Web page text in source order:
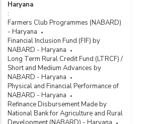
Haryana
:
Farmers Club Programmes (NABARD)
- Haryana
Financial Inclusion Fund (FIF) by
NABARD - Haryana
Long Term Rural Credit Fund (LTRCF) /
Short and Medium Advances by
NABARD - Haryana
Physical and Financial Performance of
NABARD - Haryana
Refinance Disbursement Made by
National Bank for Agriculture and Rural